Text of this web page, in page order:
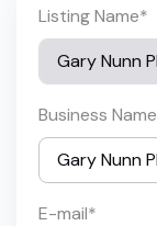
Listing Name*
Business Name
E-mail*